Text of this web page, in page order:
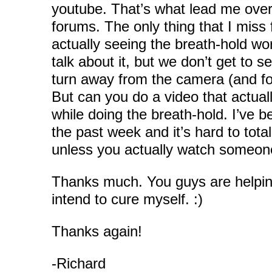
youtube. That’s what lead me
forums. The only thing that I miss
actually seeing the breath-hold
talk about it, but we don’t get to
turn away from the camera (and
But can you do a video that
while doing the breath-hold. I’ve
the past week and it’s hard to
unless you actually watch
Thanks much. You guys are
intend to cure myself. :)
Thanks again!
-Richard